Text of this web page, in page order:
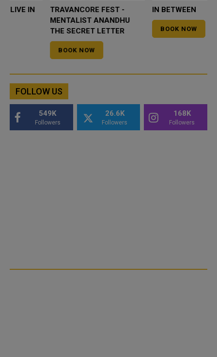
GHOSTLY KISSES LIVE IN
BOOK NOW
TRAVANCORE FEST -
MENTALIST ANANDHU
THE SECRET LETTER
FOLLOW US
549K
Followers
26.6K
Followers
168K
Followers